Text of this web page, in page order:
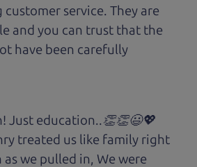
service. They are
and you can trust that the
have been carefully
Just education..👏👏😃💖
treated us like family right
as we pulled in, We were